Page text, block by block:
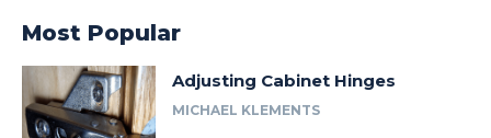
Most Popular
Adjusting Cabinet Hinges
MICHAEL KLEMENTS